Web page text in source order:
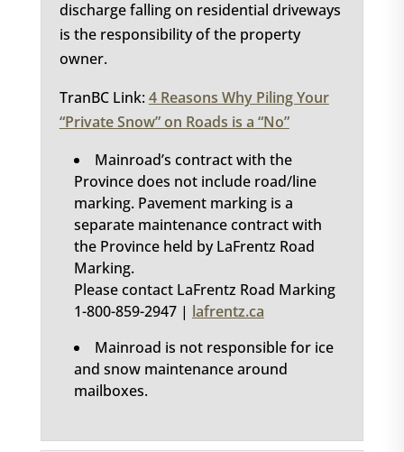
discharge falling on residential driveways
is the responsibility of the property
owner.
TranBC Link:4 Reasons Why Piling Your
“Private Snow” on Roads is a “No”
Mainroad’s contract with the
Province does not include road/line
marking. Pavement marking is a
separate maintenance contract with
the Province held by LaFrentz Road
Marking.
Please contact LaFrentz Road Marking
1-800-859-2947 | lafrentz.ca
Mainroad is not responsible for ice
and snow maintenance around
mailboxes.